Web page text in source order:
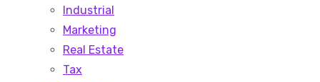
Industrial
Marketing
Real Estate
Tax